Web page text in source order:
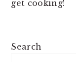
get cooking!
PRIMARY
Search